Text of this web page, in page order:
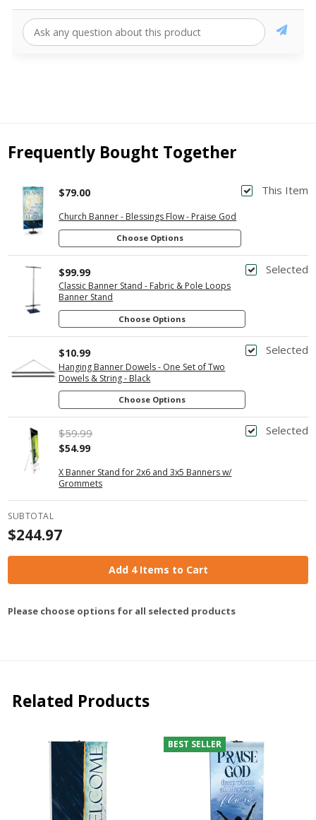
Frequently Bought Together
This Item
Church Banner - Blessings Flow - Praise God
$79.00
Choose Options
Selected
Classic Banner Stand - Fabric & Pole Loops
Banner Stand
$99.99
Choose Options
Selected
Hanging Banner Dowels - One Set of Two
Dowels & String - Black
$10.99
Choose Options
Selected
X Banner Stand for 2x6 and 3x5 Banners w/
Grommets
$59.99
$54.99
SUBTOTAL
$244.97
Add 4 Items to Cart
Please choose options for all selected products
Related Products
BEST SELLER